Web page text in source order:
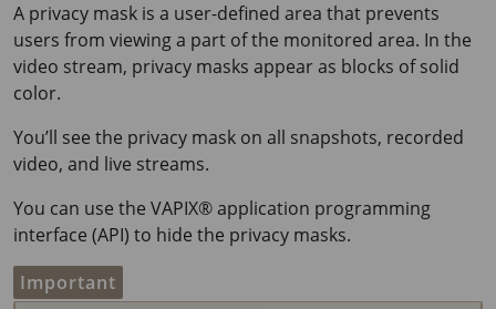
A privacy mask is a user-defined area that prevents
users from viewing a part of the monitored area. In the
video stream, privacy masks appear as blocks of solid
color.
You’ll see the privacy mask on all snapshots, recorded
video, and live streams.
You can use the VAPIX® application programming
interface (API) to hide the privacy masks.
Important